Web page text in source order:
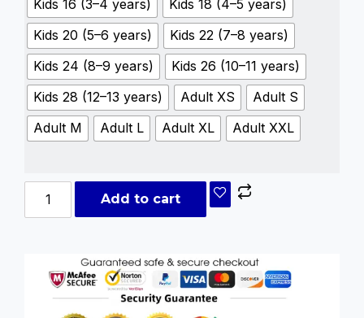
Kids 16 (3–4 years)
Kids 18 (4–5 years)
Kids 20 (5–6 years)
Kids 22 (7–8 years)
Kids 24 (8–9 years)
Kids 26 (10–11 years)
Kids 28 (12–13 years)
Adult XS
Adult S
Adult M
Adult L Adult XL Adult XXL
Add to cart